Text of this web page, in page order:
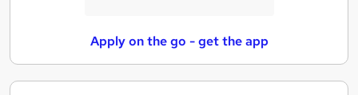
Apply on the go - get the app